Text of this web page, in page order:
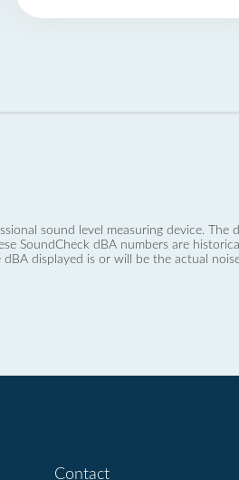
sound level measuring device. The
SoundCheck dBA numbers are
displayed is or will be the actual
Contact